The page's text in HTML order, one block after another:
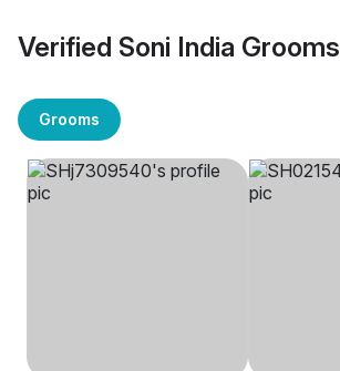
Verified Soni India Grooms
Grooms